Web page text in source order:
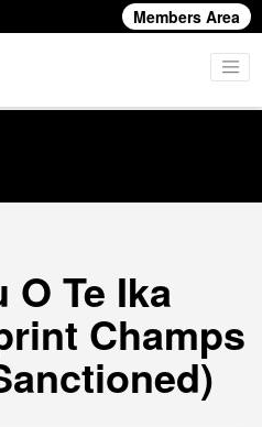
Members Area
O Te Ika
Champs